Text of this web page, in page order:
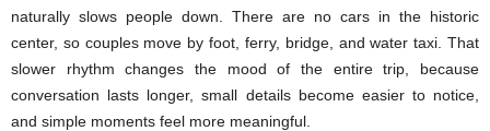
naturally slows people down. There are no cars in the historic
center, so couples move by foot, ferry, bridge, and water taxi. That
slower rhythm changes the mood of the entire trip, because
conversation lasts longer, small details become easier to notice,
and simple moments feel more meaningful.